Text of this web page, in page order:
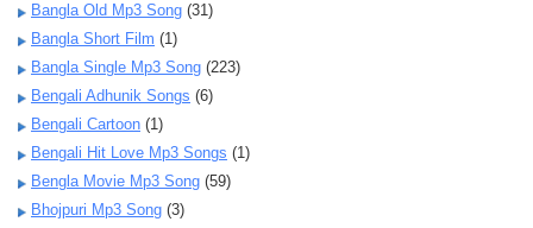
Bangla Old Mp3 Song (31)
Bangla Short Film (1)
Bangla Single Mp3 Song (223)
Bengali Adhunik Songs (6)
Bengali Cartoon (1)
Bengali Hit Love Mp3 Songs (1)
Bengla Movie Mp3 Song (59)
Bhojpuri Mp3 Song (3)